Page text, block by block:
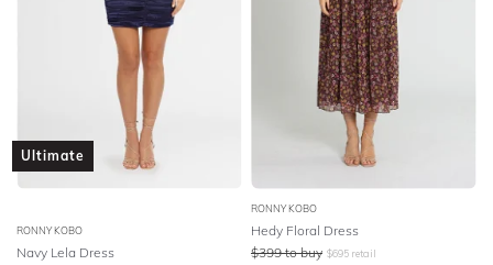
STYLE PREFERENCE
TREND
OCCASION
Ultimate
RONNY KOBO
Navy Lela Dress
RONNY KOBO
Hedy Floral Dress
$399 to buy $695 retail